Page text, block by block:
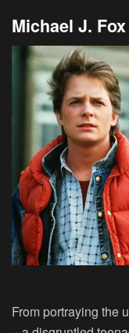
Michael J.
From portraying the